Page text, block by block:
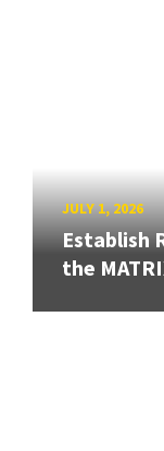
JULY 1, 2026
Establish
the